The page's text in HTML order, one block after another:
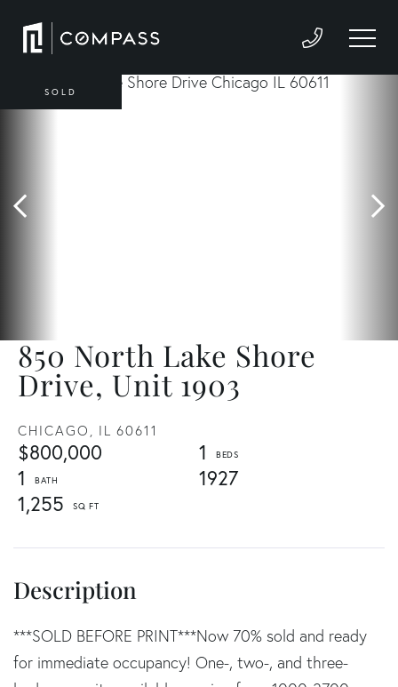
850 North Lake Shore
Drive, Unit 1903
CHICAGO, IL 60611
$800,000
1
1
1927
1,255
SOLD
***SOLD BEFORE PRINT***Now 70% sold and ready
for immediate occupancy! One-, two-, and three-